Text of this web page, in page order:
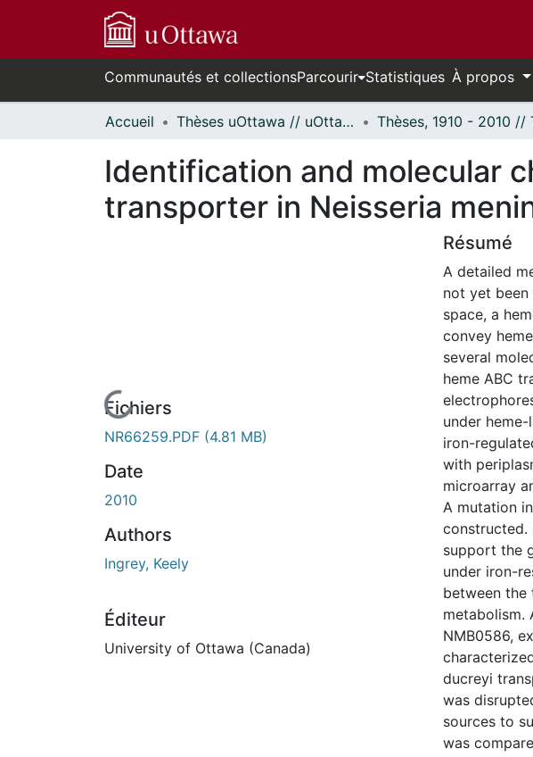
Communautés et collectionsParcourir Statistiques À propos
Accueil Thèses uOttawa // uOttawa Theses
Identification and molecular
transporter in Neisseria
En cours de chargement...
Fichiers
NR66259.PDF (4.81 MB)
Date
2010
Authors
Ingrey, Keely
Éditeur
University of Ottawa (Canada)
Résumé
A detailed
not yet been
space, a
convey
several
heme ABC
under
iron-
with
microarray
A mutation
constructed.
support the
under iron-
between the
metabolism.
NMB0586,
ducreyi
was
sources to
was